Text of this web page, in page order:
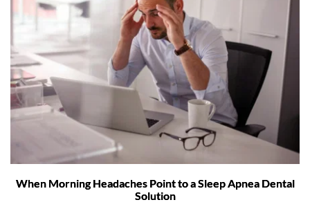
When Morning Headaches Point to a Sleep Apnea Dental
Solution